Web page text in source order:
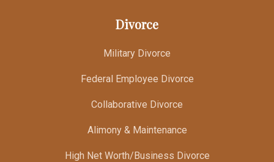
Divorce
Military Divorce
Federal Employee Divorce
Collaborative Divorce
Alimony & Maintenance
High Net Worth/Business Divorce